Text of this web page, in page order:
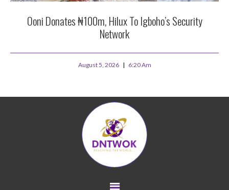
Ooni Donates ₦100m, Hilux To Igboho’s Security
Network
August 5, 2026 6:20 Am